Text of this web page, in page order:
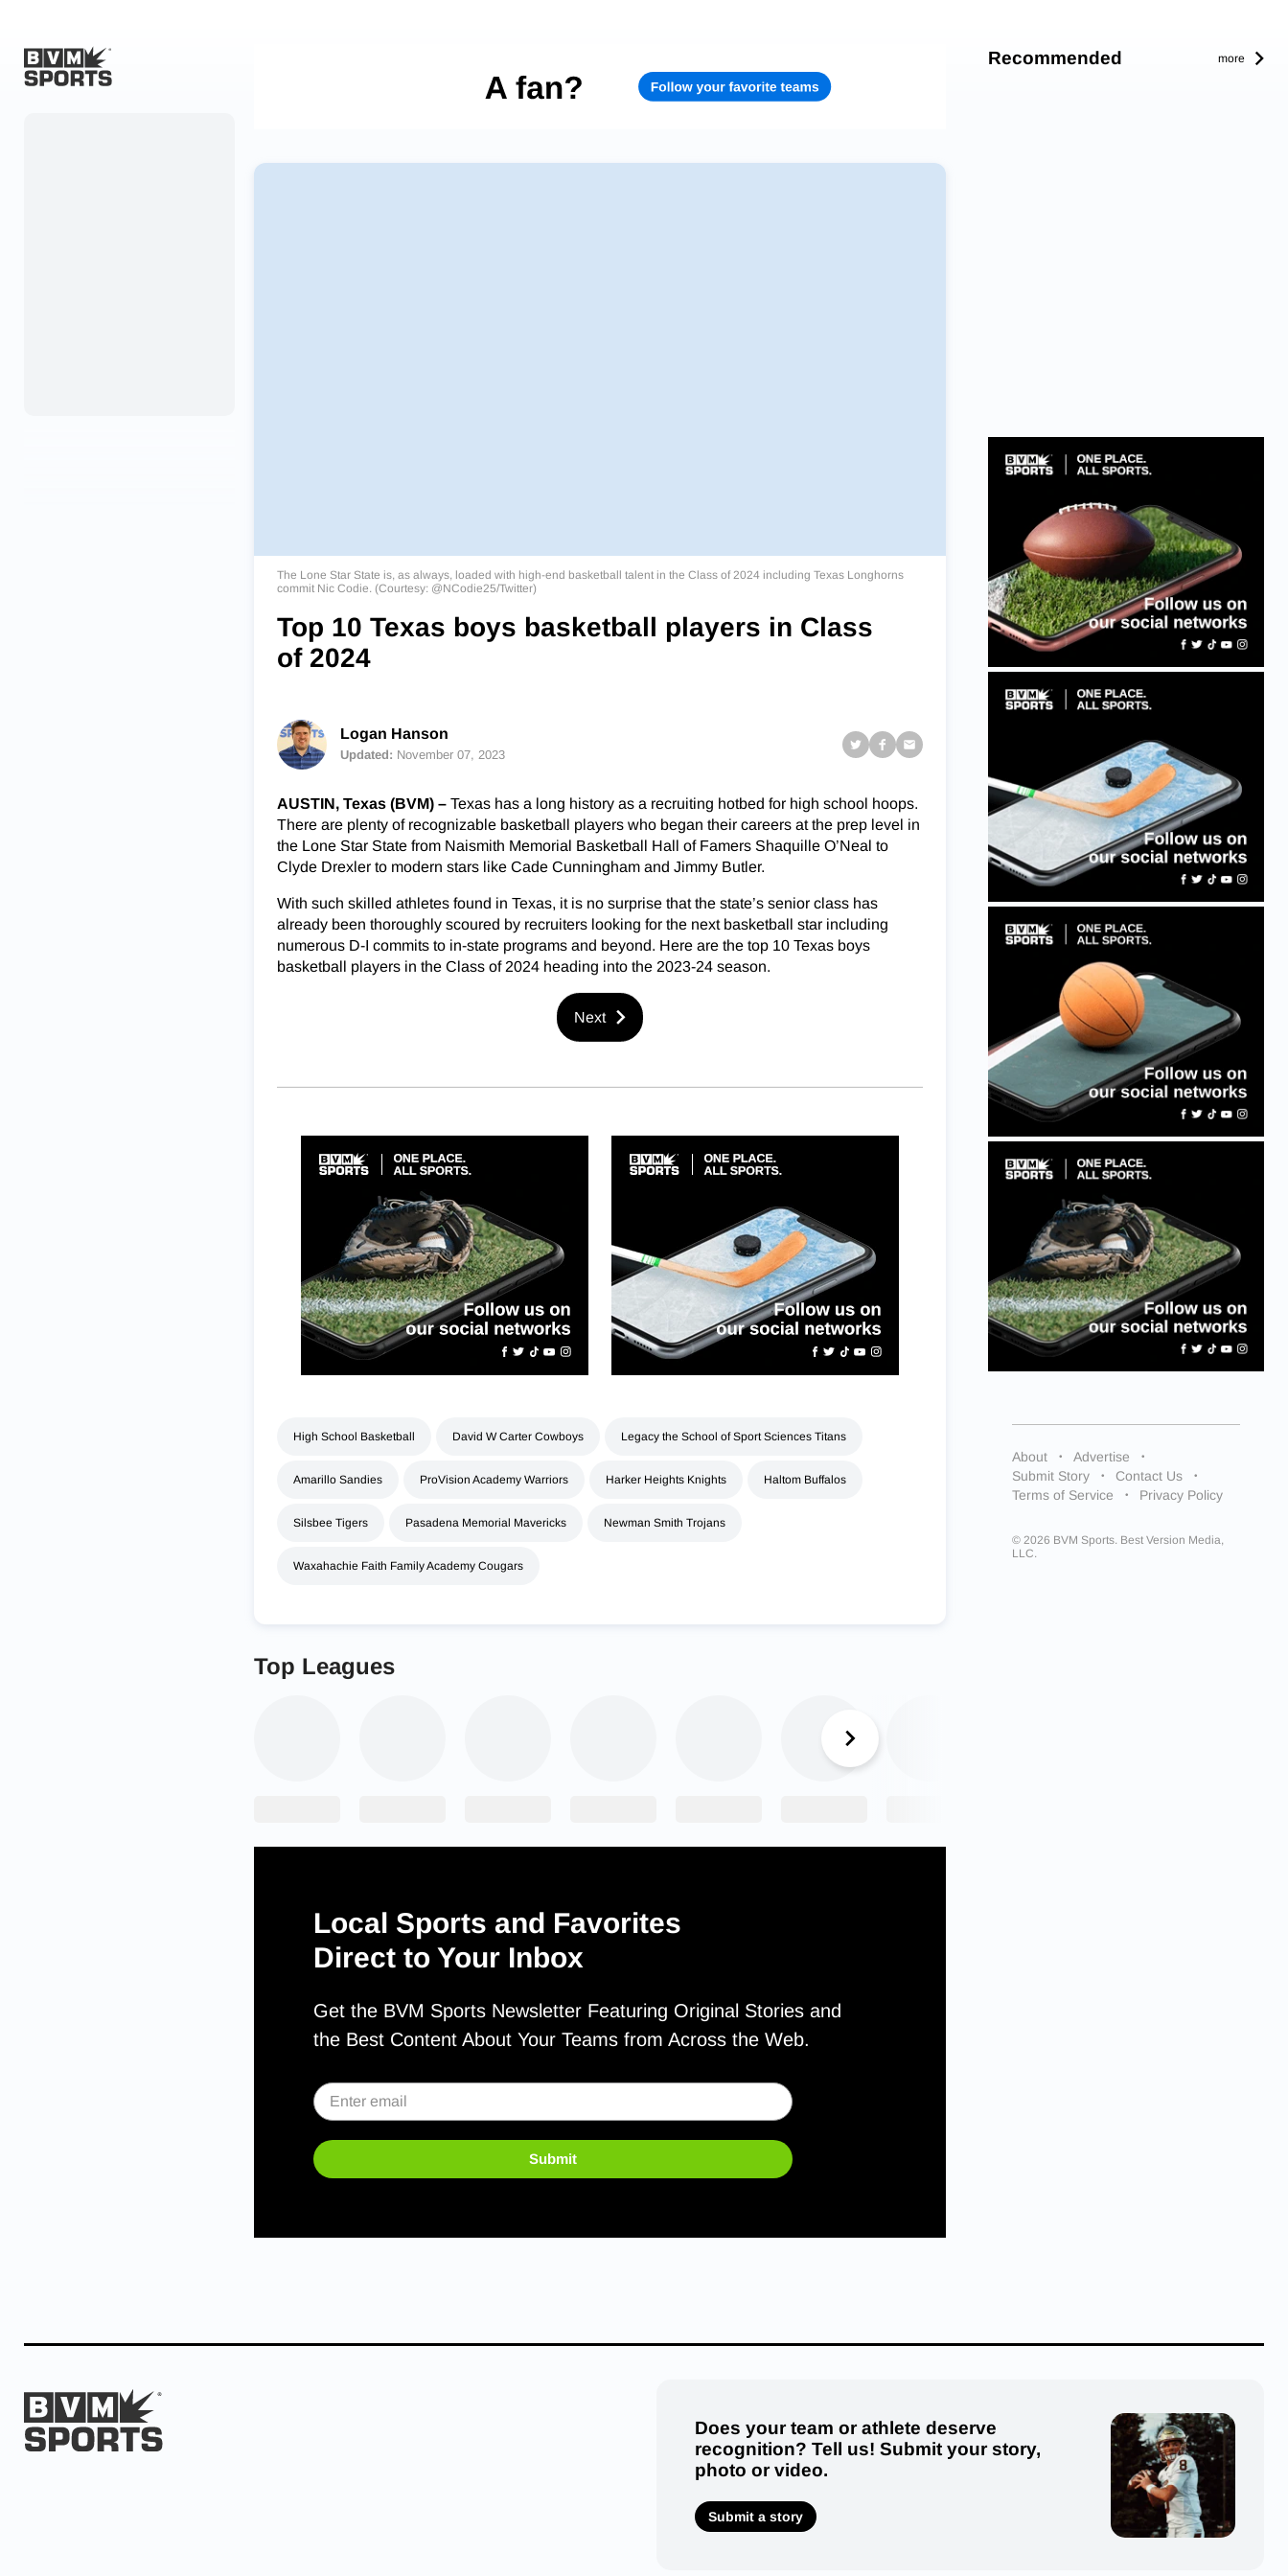
The Lone Star State is, as always, loaded with high-end basketball talent in the Class of 2024 including Texas Longhorns
commit Nic Codie. (Courtesy: @NCodie25/Twitter)
Top 10 Texas boys basketball players in Class
of 2024
Logan Hanson
Updated: November 07, 2023
AUSTIN, Texas (BVM) – Texas has a long history as a recruiting hotbed for high school hoops.
There are plenty of recognizable basketball players who began their careers at the prep level in
the Lone Star State from Naismith Memorial Basketball Hall of Famers Shaquille O’Neal to
Clyde Drexler to modern stars like Cade Cunningham and Jimmy Butler.
With such skilled athletes found in Texas, it is no surprise that the state’s senior class has
already been thoroughly scoured by recruiters looking for the next basketball star including
numerous D-I commits to in-state programs and beyond. Here are the top 10 Texas boys
basketball players in the Class of 2024 heading into the 2023-24 season.
Next
High School Basketball David W Carter Cowboys Legacy the School of Sport Sciences Titans
Amarillo Sandies ProVision Academy Warriors Harker Heights Knights Haltom Buffalos
Silsbee Tigers Pasadena Memorial Mavericks Newman Smith Trojans
Waxahachie Faith Family Academy Cougars
Recommended more
About
Advertise
Submit Story
Contact Us
Terms of Service
Privacy Policy
© 2026 BVM Sports. Best Version Media,
LLC.
Top Leagues
Local Sports and Favorites
Direct to Your Inbox
Get the BVM Sports Newsletter Featuring Original Stories and
the Best Content About Your Teams from Across the Web.
Submit
Does your team or athlete deserve
recognition? Tell us! Submit your story,
photo or video.
Submit a story